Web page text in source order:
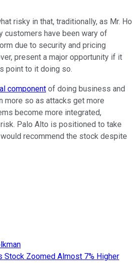
risky in that, traditionally, as Mr. Ho
customers have been wary of
due to security and pricing
present a major opportunity if it
point to it doing so.
component of doing business and
more so as attacks get more
become more integrated,
Palo Alto is positioned to take
recommend the stock despite
Stock Zoomed Almost 7% Higher